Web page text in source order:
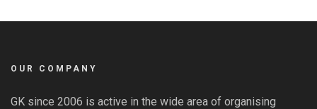
OUR COMPANY
GK since 2006 is active in the wide area of organising